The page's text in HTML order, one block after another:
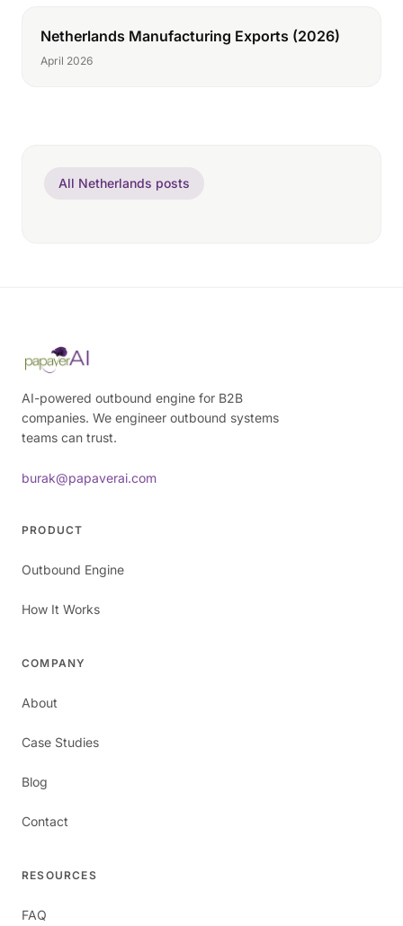
Netherlands Manufacturing Exports (2026)
April 2026
All Netherlands posts
AI-powered outbound engine for B2B
companies. We engineer outbound systems
teams can trust.
burak@papaverai.com
PRODUCT
Outbound Engine
How It Works
COMPANY
About
Case Studies
Blog
Contact
RESOURCES
FAQ